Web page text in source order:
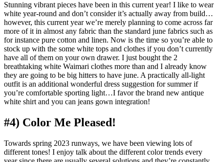
Stunning vibrant pieces have been in this current year! I like to wear
white year-round and don’t consider it’s actually away from build…
however, this current year we’re merely planning to come across far
more of it in almost any fabric than the standard june fabrics such as
for instance pure cotton and linen. Now is the time so you’re able to
stock up with the some white tops and clothes if you don’t currently
have all of them on your own drawer. I just bought the 2
breathtaking white Waimari clothes more than and I already know
they are going to be big hitters to have june. A practically all-light
outfit is an additional wonderful dress suggestion for summer if
you’re comfortable sporting light…I favor the brand new antique
white shirt and you can jeans gown integration!
#4) Color Me Pleased!
Towards spring 2023 runways, we have been viewing lots of
different tones! I enjoy talk about the different color trends every